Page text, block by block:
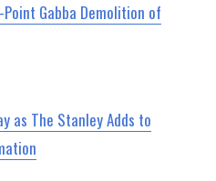
Gabba Demolition of
as The Stanley Adds to